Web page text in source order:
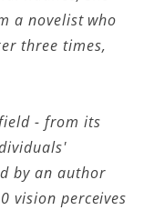
a novelist who
three times,
- from its
by an author
vision perceives